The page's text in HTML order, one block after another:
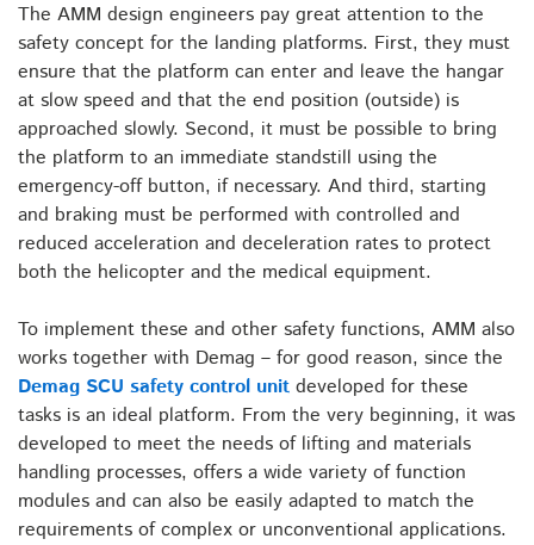
The AMM design engineers pay great attention to the
safety concept for the landing platforms. First, they must
ensure that the platform can enter and leave the hangar
at slow speed and that the end position (outside) is
approached slowly. Second, it must be possible to bring
the platform to an immediate standstill using the
emergency-off button, if necessary. And third, starting
and braking must be performed with controlled and
reduced acceleration and deceleration rates to protect
both the helicopter and the medical equipment.
To implement these and other safety functions, AMM also
works together with Demag – for good reason, since the
Demag SCU safety control unit developed for these
tasks is an ideal platform. From the very beginning, it was
developed to meet the needs of lifting and materials
handling processes, offers a wide variety of function
modules and can also be easily adapted to match the
requirements of complex or unconventional applications.